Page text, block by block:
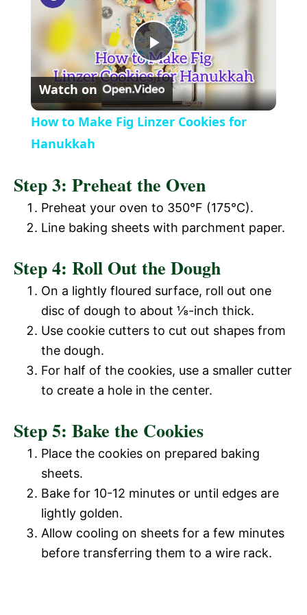
a
y
V
d
e
o
P
l
y
V
i
d
o
Watch on
How to Make Fig Linzer Cookies for
Hanukkah
Step 3: Preheat the Oven
Preheat your oven to 350°F (175°C).
Line baking sheets with parchment paper.
Step 4: Roll Out the Dough
On a lightly floured surface, roll out one
disc of dough to about ⅛-inch thick.
Use cookie cutters to cut out shapes from
the dough.
For half of the cookies, use a smaller cutter
to create a hole in the center.
Step 5: Bake the Cookies
Place the cookies on prepared baking
sheets.
Bake for 10-12 minutes or until edges are
lightly golden.
Allow cooling on sheets for a few minutes
before transferring them to a wire rack.